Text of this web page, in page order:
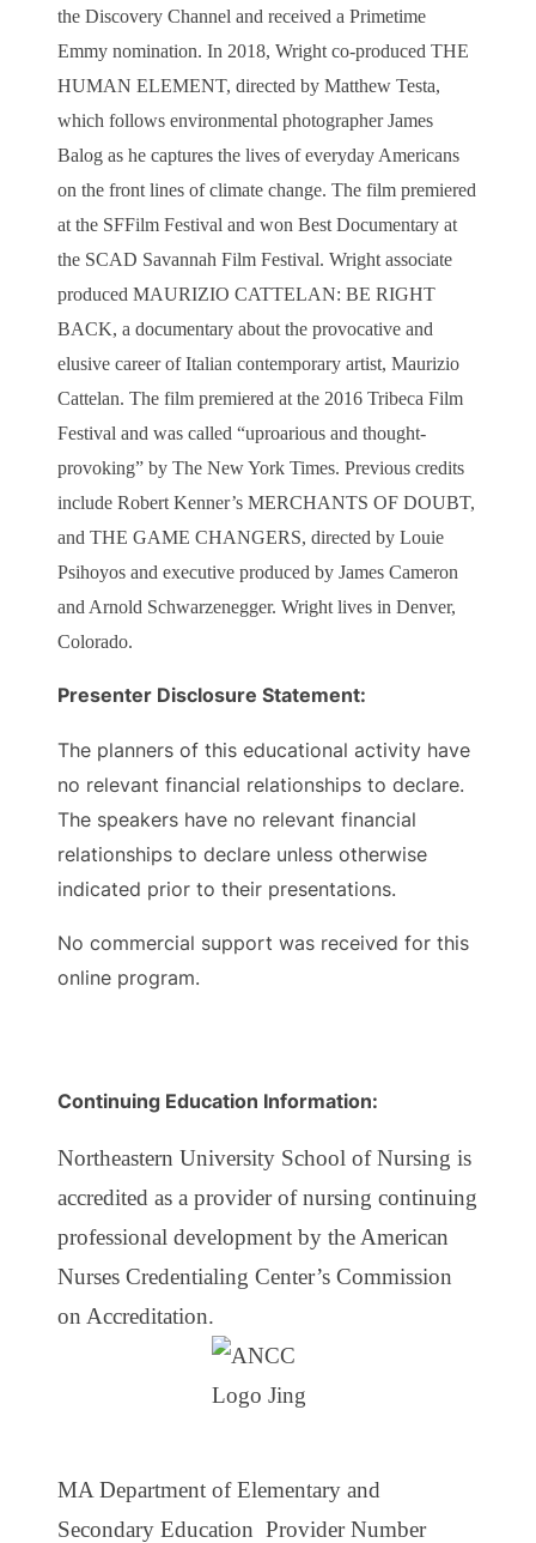
the Discovery Channel and received a Primetime
Emmy nomination. In 2018, Wright co-produced THE
HUMAN ELEMENT, directed by Matthew Testa,
which follows environmental photographer James
Balog as he captures the lives of everyday Americans
on the front lines of climate change. The film premiered
at the SFFilm Festival and won Best Documentary at
the SCAD Savannah Film Festival. Wright associate
produced MAURIZIO CATTELAN: BE RIGHT
BACK, a documentary about the provocative and
elusive career of Italian contemporary artist, Maurizio
Cattelan. The film premiered at the 2016 Tribeca Film
Festival and was called “uproarious and thought-
provoking” by The New York Times. Previous credits
include Robert Kenner’s MERCHANTS OF DOUBT,
and THE GAME CHANGERS, directed by Louie
Psihoyos and executive produced by James Cameron
and Arnold Schwarzenegger. Wright lives in Denver,
Colorado.
Presenter Disclosure Statement:
The planners of this educational activity have
no relevant financial relationships to declare.
The speakers have no relevant financial
relationships to declare unless otherwise
indicated prior to their presentations.
No commercial support was received for this
online program.
Continuing Education Information:
Northeastern University School of Nursing is
accredited as a provider of nursing continuing
professional development by the American
Nurses Credentialing Center’s Commission
on Accreditation.
MA Department of Elementary and
Secondary Education Provider Number